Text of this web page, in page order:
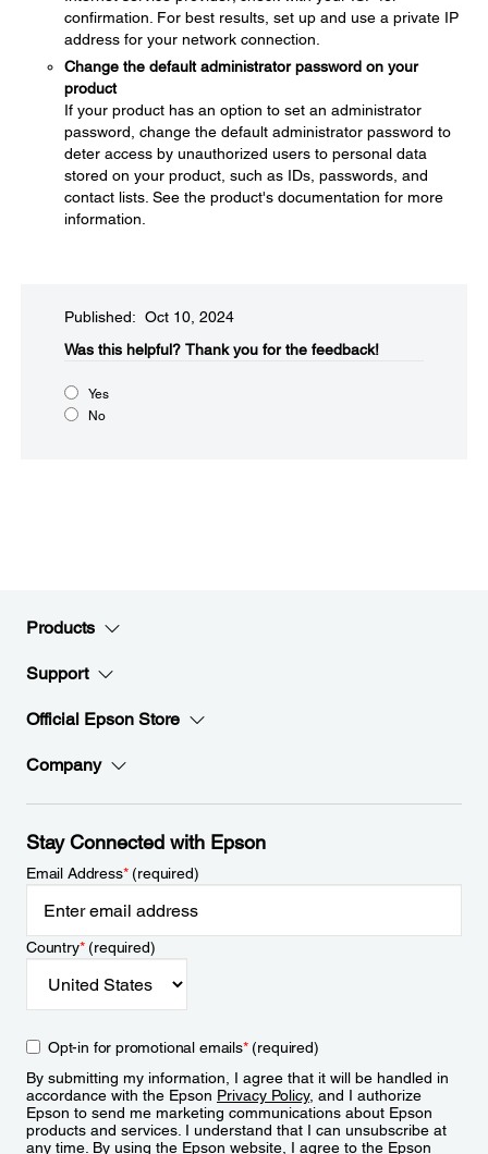
confirmation. For best results, set up and use a private IP
address for your network connection.
Change the default administrator password on your
product
If your product has an option to set an administrator
password, change the default administrator password to
deter access by unauthorized users to personal data
stored on your product, such as IDs, passwords, and
contact lists. See the product's documentation for more
information.
Published: Oct 10, 2024
Was this helpful?​ Thank you for the feedback!
Yes
No
Products
Support
Official Epson Store
Company
Stay Connected with Epson
Email Address*(required)
Country*(required)
Opt-in for promotional emails*(required)
By submitting my information, I agree that it will be handled in
accordance with the Epson Privacy Policy, and I authorize
Epson to send me marketing communications about Epson
products and services. I understand that I can unsubscribe at
any time. By using the Epson website, I agree to the Epson